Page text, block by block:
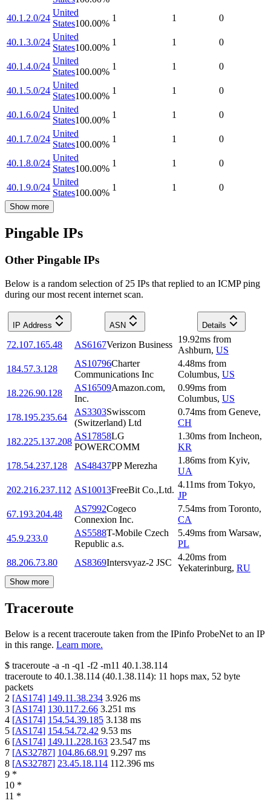
40.1.2.0/24
United
States100.00%
1 1 0
40.1.3.0/24
United
States100.00%
1 1 0
40.1.4.0/24
United
States100.00%
1 1 0
40.1.5.0/24
United
States100.00%
1 1 0
40.1.6.0/24
United
States100.00%
1 1 0
40.1.7.0/24
United
States100.00%
1 1 0
40.1.8.0/24
United
States100.00%
1 1 0
40.1.9.0/24
United
States100.00%
1 1 0
Show more
Pingable IPs
Other Pingable IPs
Below is a random selection of 25 IPs that replied to an ICMP ping
during our most recent internet scan.
IP Address ASN Details
72.107.165.48 AS6167Verizon Business
19.92ms from
Ashburn, US
184.57.3.128
AS10796Charter
Communications Inc
4.48ms from
Columbus, US
18.226.90.128
AS16509Amazon.com,
Inc.
0.99ms from
Columbus, US
178.195.235.64
AS3303Swisscom
(Switzerland) Ltd
0.74ms from Geneve,
CH
182.225.137.208
AS17858LG
POWERCOMM
1.30ms from Incheon,
KR
178.54.237.128
AS48437PP Merezha
1.86ms from Kyiv,
UA
202.216.237.112 AS10013FreeBit Co.,Ltd.
4.11ms from Tokyo,
JP
67.193.204.48
AS7992Cogeco
Connexion Inc.
7.54ms from Toronto,
CA
45.9.233.0
AS5588T-Mobile Czech
Republic a.s.
5.49ms from Warsaw,
PL
88.206.73.80
AS8369Intersvyaz-2 JSC
4.20ms from
Yekaterinburg, RU
Show more
Traceroute
Below is a recent traceroute taken from the IPinfo ProbeNet to an IP
in this range. Learn more.
$ traceroute -a -n -q1 -f2 -m11 40.1.38.114
traceroute to 40.1.38.114 (40.1.38.114): 11 hops max, 52 byte
packets
2 [AS174] 149.11.38.234 3.926 ms
3 [AS174] 130.117.2.66 3.251 ms
4 [AS174] 154.54.39.185 3.138 ms
5 [AS174] 154.54.72.42 9.53 ms
6 [AS174] 149.11.228.163 23.547 ms
7 [AS32787] 104.86.68.91 9.297 ms
8 [AS32787] 23.45.18.114 112.396 ms
9 *
10 *
11 *